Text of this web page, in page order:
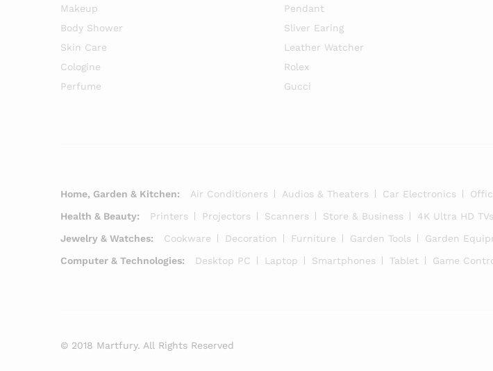
Makeup
Body Shower
Skin Care
Cologine
Perfume
Pendant
Sliver Earing
Leather Watcher
Rolex
Gucci
Home, Garden & Kitchen: Air Conditioners Audios & Theaters Car Electronics
Health & Beauty:
Printers Projectors Scanners Store & Business 4K Ultra HD TVs
Jewelry & Watches:
Cookware Decoration Furniture Garden Tools Garden
Computer & Technologies:
Desktop PC Laptop Smartphones Tablet Game
© 2018 Martfury. All Rights Reserved